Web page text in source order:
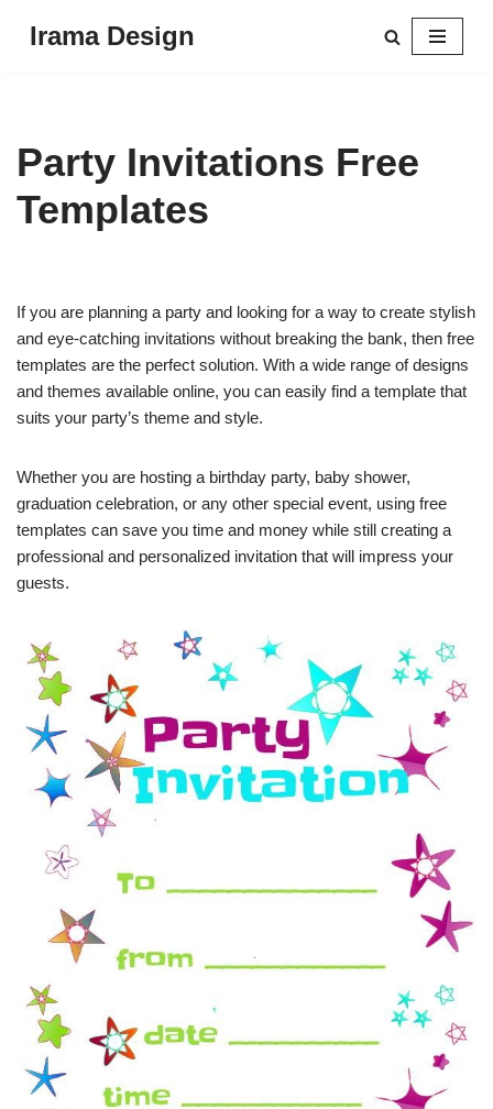
Irama Design
Party Invitations Free
Templates
If you are planning a party and looking for a way to create stylish
and eye-catching invitations without breaking the bank, then free
templates are the perfect solution. With a wide range of designs
and themes available online, you can easily find a template that
suits your party’s theme and style.
Whether you are hosting a birthday party, baby shower,
graduation celebration, or any other special event, using free
templates can save you time and money while still creating a
professional and personalized invitation that will impress your
guests.